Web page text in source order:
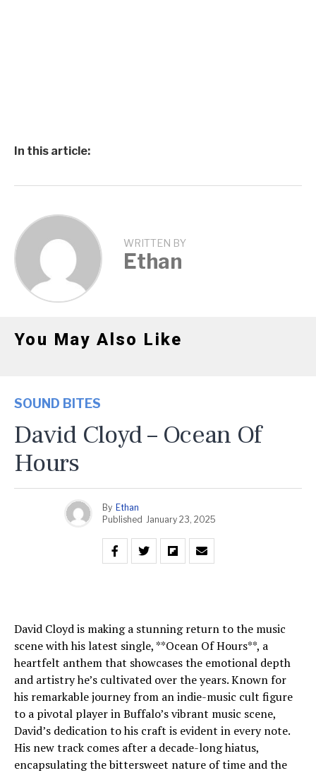
In this article:
WRITTEN BY
Ethan
You May Also Like
SOUND BITES
David Cloyd – Ocean Of
Hours
By Ethan
Published January 23, 2025
David Cloyd is making a stunning return to the music
scene with his latest single, **Ocean Of Hours**, a
heartfelt anthem that showcases the emotional depth
and artistry he’s cultivated over the years. Known for
his remarkable journey from an indie-music cult figure
to a pivotal player in Buffalo’s vibrant music scene,
David’s dedication to his craft is evident in every note.
His new track comes after a decade-long hiatus,
encapsulating the bittersweet nature of time and the